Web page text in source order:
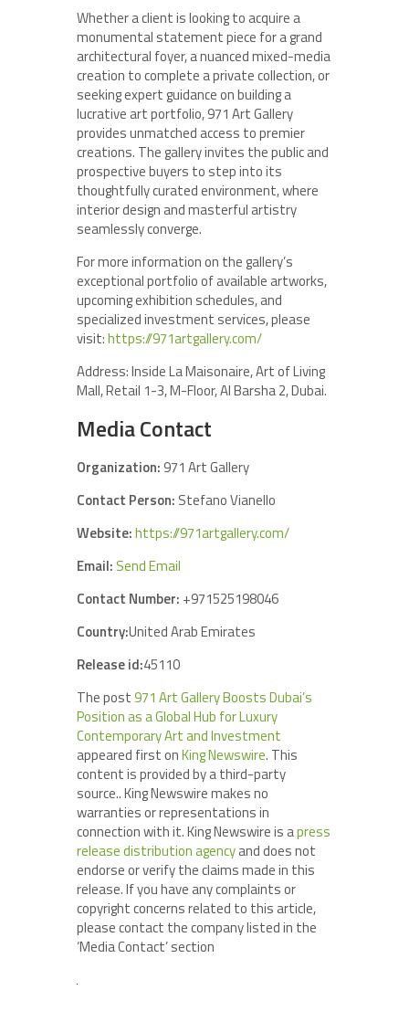
Whether a client is looking to acquire a
monumental statement piece for a grand
architectural foyer, a nuanced mixed-media
creation to complete a private collection, or
seeking expert guidance on building a
lucrative art portfolio, 971 Art Gallery
provides unmatched access to premier
creations. The gallery invites the public and
prospective buyers to step into its
thoughtfully curated environment, where
interior design and masterful artistry
seamlessly converge.
For more information on the gallery’s
exceptional portfolio of available artworks,
upcoming exhibition schedules, and
specialized investment services, please
visit:https://971artgallery.com/
Address: Inside La Maisonaire, Art of Living
Mall, Retail 1-3, M-Floor, Al Barsha 2, Dubai.
Media Contact
Organization: 971 Art Gallery
Contact Person: Stefano Vianello
Website:https://971artgallery.com/
Email: Send Email
Contact Number: +971525198046
Country:United Arab Emirates
Release id:45110
The post971 Art Gallery Boosts Dubai’s
Position as a Global Hub for Luxury
Contemporary Art and Investment
appeared first onKing Newswire. This
content is provided by a third-party
source.. King Newswire makes no
warranties or representations in
connection with it. King Newswire is apress
release distribution agencyand does not
endorse or verify the claims made in this
release. If you have any complaints or
copyright concerns related to this article,
please contact the company listed in the
‘Media Contact’ section